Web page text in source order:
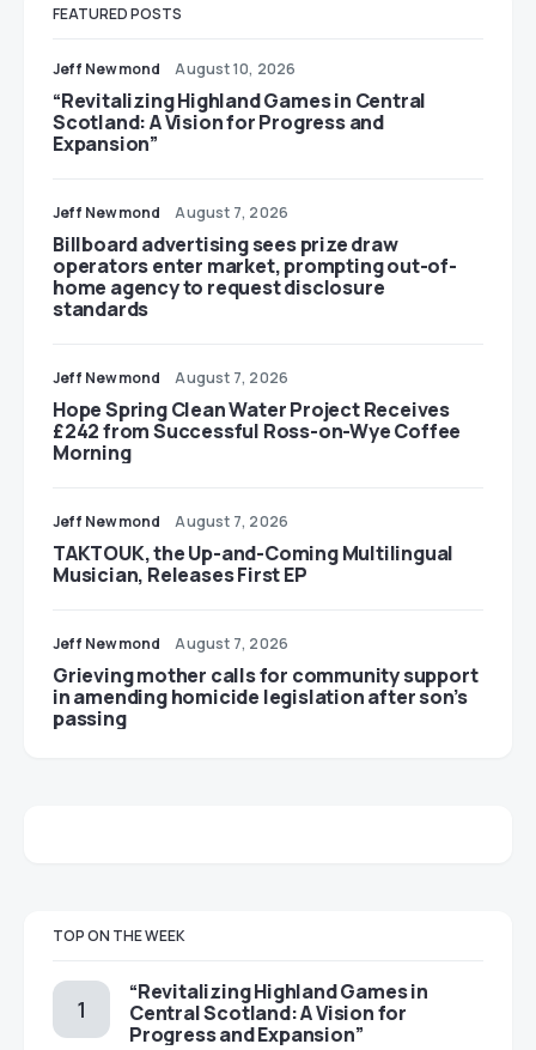
FEATURED POSTS
Jeff Newmond August 10, 2026
“Revitalizing Highland Games in Central
Scotland: A Vision for Progress and
Expansion”
Jeff Newmond August 7, 2026
Billboard advertising sees prize draw
operators enter market, prompting out-of-
home agency to request disclosure
standards
Jeff Newmond August 7, 2026
Hope Spring Clean Water Project Receives
£242 from Successful Ross-on-Wye Coffee
Morning
Jeff Newmond August 7, 2026
TAKTOUK, the Up-and-Coming Multilingual
Musician, Releases First EP
Jeff Newmond August 7, 2026
Grieving mother calls for community support
in amending homicide legislation after son’s
passing
TOP ON THE WEEK
“Revitalizing Highland Games in
Central Scotland: A Vision for
Progress and Expansion”